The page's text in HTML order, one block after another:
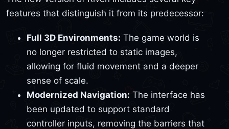
features that distinguish it from its predecessor:
Full 3D Environments: The game world is
no longer restricted to static images,
allowing for fluid movement and a deeper
sense of scale.
Modernized Navigation: The interface has
been updated to support standard
controller inputs, removing the barriers that